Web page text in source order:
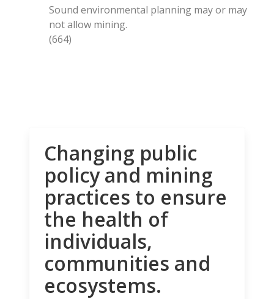
Sound environmental planning may or may
not allow mining.
(664)
Changing public
policy and mining
practices to ensure
the health of
individuals,
communities and
ecosystems.